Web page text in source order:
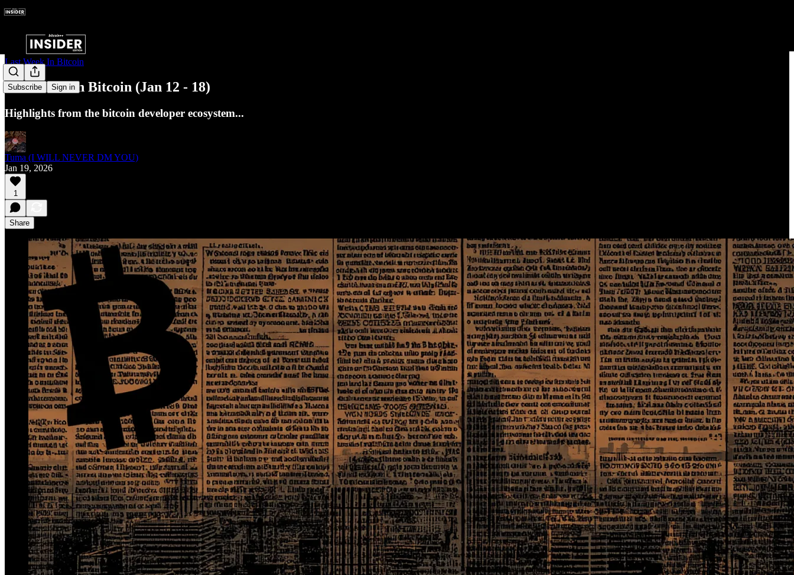
Subscribe Sign in
Last Week In Bitcoin
Last Week in Bitcoin (Jan 12 - 18)
Highlights from the bitcoin developer ecosystem...
Tuma (I WILL NEVER DM YOU)
Jan 19, 2026
1
Share